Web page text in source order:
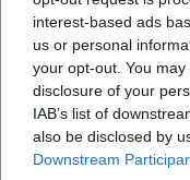
interest-based ads
us or personal
your opt-out. You
disclosure of your
IAB’s list of
also be disclosed by
Downstream
This results in a
recordings but also
Style and aesthetics:
The aesthetics of the
orchestrated
the drums do not act
form-shaping force;